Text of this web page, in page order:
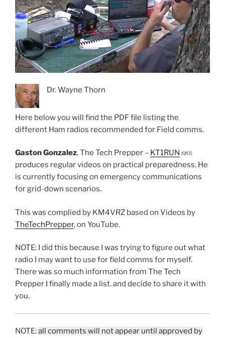
Dr. Wayne Thorn
Here below you will find the PDF file listing the
different Ham radios recommended for Field comms.
Gaston Gonzalez, The Tech Prepper – KT1RUN [QRZ]
produces regular videos on practical preparedness. He
is currently focusing on emergency communications
for grid-down scenarios.
This was complied by KM4VRZ based on Videos by
TheTechPrepper, on YouTube.
NOTE: I did this because I was trying to figure out what
radio I may want to use for field comms for myself.
There was so much information from The Tech
Prepper I finally made a list. and decide to share it with
you.
NOTE:all comments will not appear until approved by